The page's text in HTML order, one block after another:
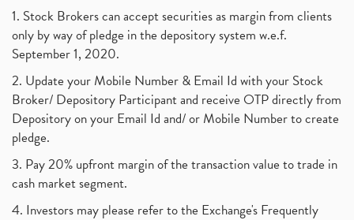
1. Stock Brokers can accept securities as margin from clients
only by way of pledge in the depository system w.e.f.
September 1, 2020.
2. Update your Mobile Number & Email Id with your Stock
Broker/ Depository Participant and receive OTP directly from
Depository on your Email Id and/ or Mobile Number to create
pledge.
3. Pay 20% upfront margin of the transaction value to trade in
cash market segment.
4. Investors may please refer to the Exchange's Frequently